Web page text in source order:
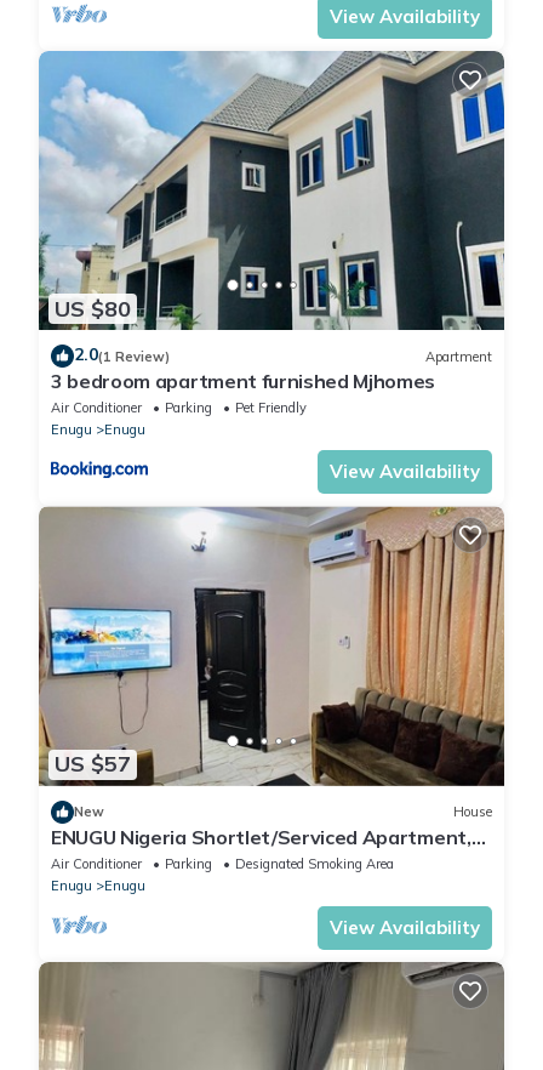
View Availability
US $80
2.0(1 Review) Apartment
3 bedroom apartment furnished Mjhomes
Air Conditioner Parking
Pet Friendly
Enugu
Enugu
View Availability
US $57
New House
ENUGU Nigeria Shortlet/Serviced Apartment,
Enugu state, Nigeria for NGN35,000
Air Conditioner Parking
Designated Smoking Area
Enugu
Enugu
View Availability